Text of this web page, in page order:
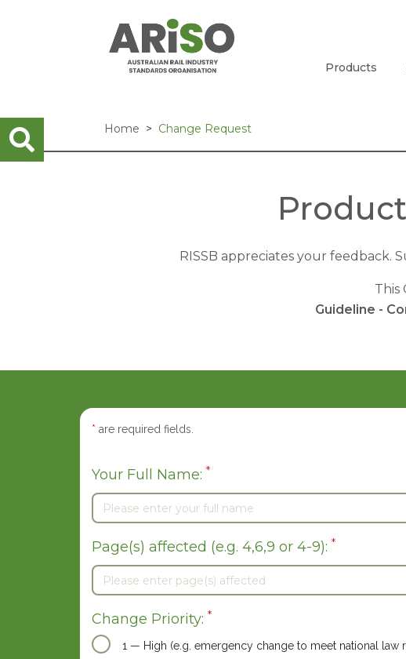
Products
Home Change Request
RISSB appreciates your feedback.
This
Guideline -
* are required fields.
Your Full Name: *
Page(s) affected (e.g. 4,6,9 or 4-9): *
Change Priority: *
1 — High (e.g. emergency change to meet national law